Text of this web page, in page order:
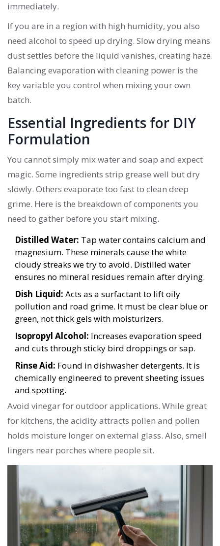
immediately.
If you are in a region with high humidity, you also
need alcohol to speed up drying. Slow drying means
dust settles before the liquid vanishes, creating haze.
Balancing evaporation with cleaning power is the
key variable you control when mixing your own
batch.
Essential Ingredients for DIY
Formulation
You cannot simply mix water and soap and expect
magic. Some ingredients strip grease well but dry
slowly. Others evaporate too fast to clean deep
grime. Here is the breakdown of components you
need to gather before you start mixing.
Distilled Water: Tap water contains calcium and
magnesium. These minerals cause the white
cloudy streaks we try to avoid. Distilled water
ensures no mineral residues remain after drying.
Dish Liquid: Acts as a surfactant to lift oily
pollution and road grime. It must be clear blue or
green, not thick gels with moisturizers.
Isopropyl Alcohol: Increases evaporation speed
and cuts through sticky bird droppings or sap.
Rinse Aid: Found in dishwasher detergents. It is
chemically engineered to prevent sheeting issues
and spotting.
Avoid vinegar for outdoor applications. While great
for kitchens, the acidity attracts pollen and pollen
holds moisture longer on external glass. Also, smell
lingers near porches where people sit.